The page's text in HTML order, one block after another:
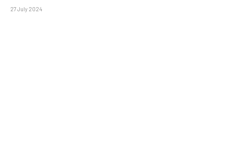
27 July 2024